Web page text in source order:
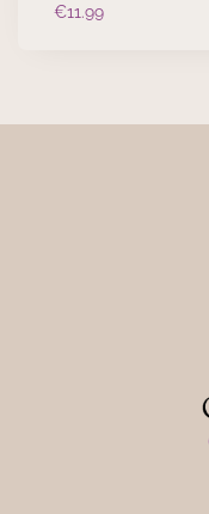
€11.99